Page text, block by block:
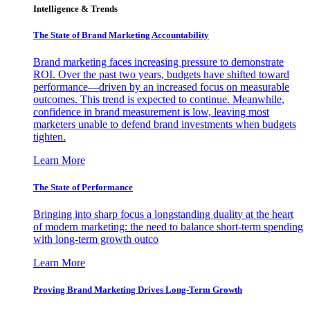
Intelligence & Trends
The State of Brand Marketing Accountability
Brand marketing faces increasing pressure to demonstrate
ROI. Over the past two years, budgets have shifted toward
performance—driven by an increased focus on measurable
outcomes. This trend is expected to continue. Meanwhile,
confidence in brand measurement is low, leaving most
marketers unable to defend brand investments when budgets
tighten.
Learn More
The State of Performance
Bringing into sharp focus a longstanding duality at the heart
of modern marketing: the need to balance short-term spending
with long-term growth outco
Learn More
Proving Brand Marketing Drives Long-Term Growth